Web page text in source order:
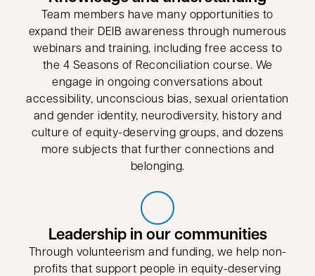
Team members have many opportunities to
expand their DEIB awareness through numerous
webinars and training, including free access to
the 4 Seasons of Reconciliation course. We
engage in ongoing conversations about
accessibility, unconscious bias, sexual orientation
and gender identity, neurodiversity, history and
culture of equity-deserving groups, and dozens
more subjects that further connections and
belonging.
Leadership in our communities
Through volunteerism and funding, we help non-
profits that support people in equity-deserving